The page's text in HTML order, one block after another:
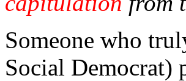
Someone who
Social Democrat)